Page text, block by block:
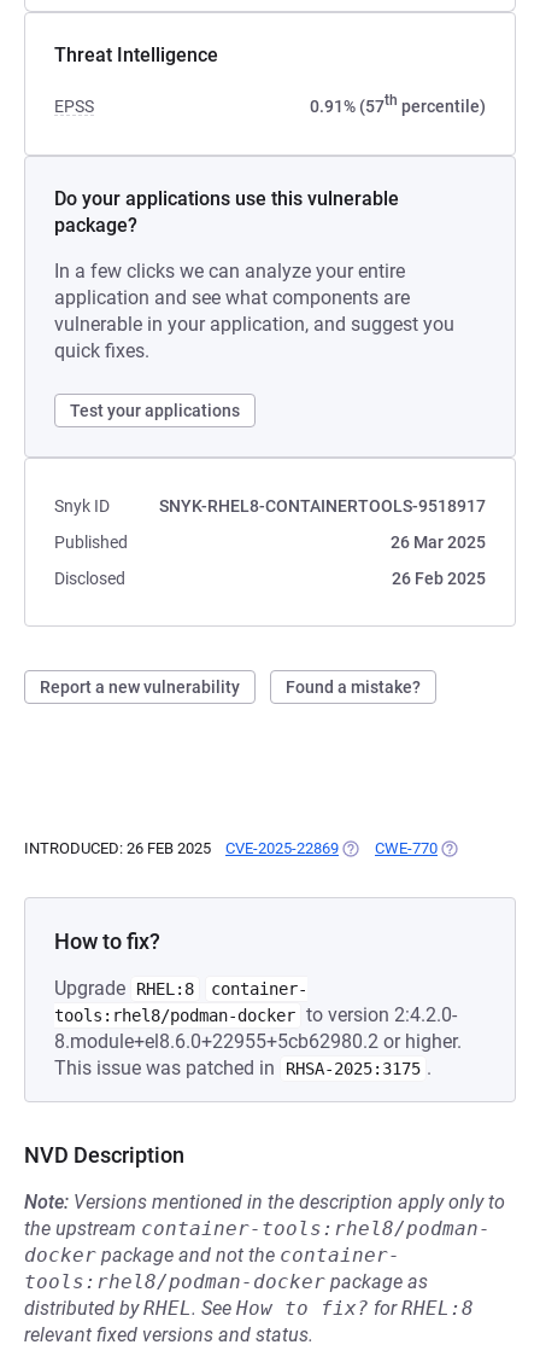
Threat Intelligence
EPSS 0.91% (57th percentile)
Do your applications use this vulnerable
package?
In a few clicks we can analyze your entire
application and see what components are
vulnerable in your application, and suggest you
quick fixes.
Test your applications
Snyk ID
SNYK-RHEL8-CONTAINERTOOLS-9518917
Published
26 Mar 2025
Disclosed
26 Feb 2025
Report a new vulnerability Found a mistake?
INTRODUCED: 26 FEB 2025 CVE-2025-22869 (OPENS IN A NEW TAB)
CWE-770 (OPENS IN A
How to fix?
Upgrade RHEL:8
container-
tools:rhel8/podman-docker to version 2:4.2.0-
8.module+el8.6.0+22955+5cb62980.2 or higher.
This issue was patched in
RHSA-2025:3175 .
NVD Description
Note: Versions mentioned in the description apply only to
the upstream container-tools:rhel8/podman-
docker package and not the container-
tools:rhel8/podman-docker package as
distributed byRHEL. See How to fix? forRHEL:8
relevant fixed versions and status.